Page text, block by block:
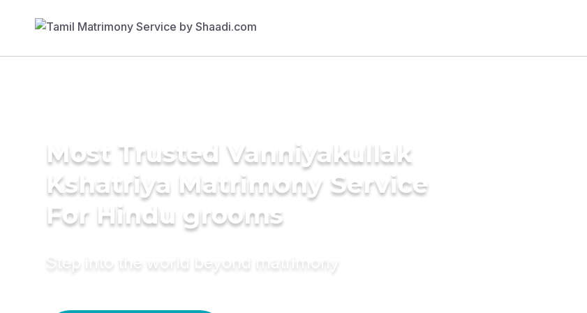
Most Trusted Vanniyakullak
Kshatriya Matrimony Service
For Hindu grooms
Step into the world beyond matrimony